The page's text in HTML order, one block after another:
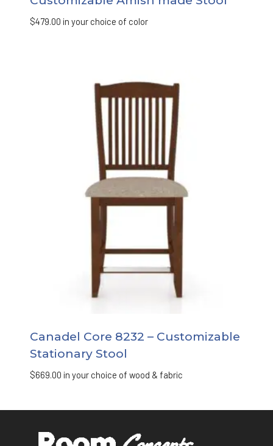
$479.00 in your choice of color
Canadel Core 8232 – Customizable
Stationary Stool
$669.00 in your choice of wood & fabric